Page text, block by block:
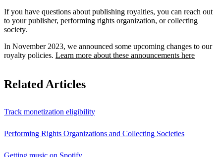
If you have questions about publishing royalties, you can reach out
to your publisher, performing rights organization, or collecting
society.
In November 2023, we announced some upcoming changes to our
royalty policies. Learn more about these announcements here
Related Articles
Track monetization eligibility
Performing Rights Organizations and Collecting Societies